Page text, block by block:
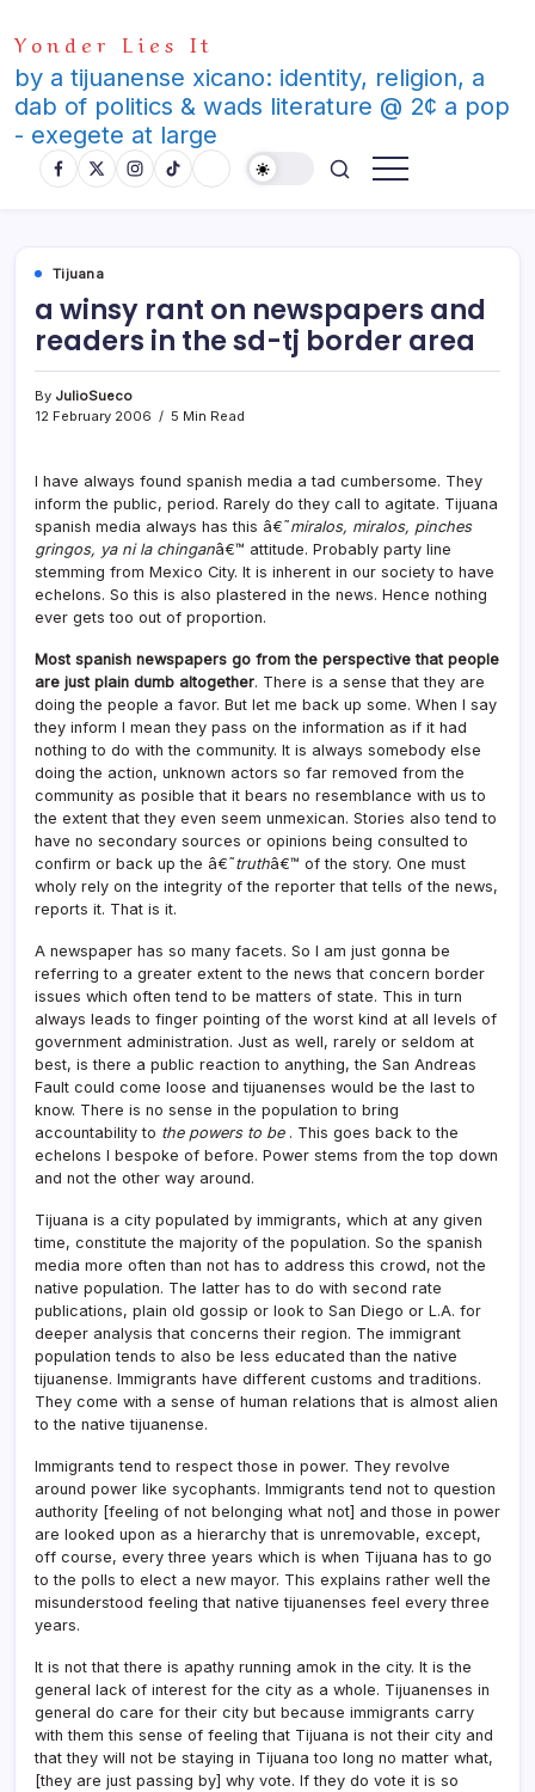
to
content
Yonder Lies It
by a tijuanense xicano: identity, religion, a
dab of politics & wads literature @ 2¢ a pop
- exegete at large
Tijuana
a winsy rant on newspapers and
readers in the sd-tj border area
By JulioSueco
12 February 2006
5 Min Read
I have always found spanish media a tad cumbersome. They
inform the public, period. Rarely do they call to agitate. Tijuana
spanish media always has this â€˜miralos, miralos, pinches
gringos, ya ni la chinganâ€™ attitude. Probably party line
stemming from Mexico City. It is inherent in our society to have
echelons. So this is also plastered in the news. Hence nothing
ever gets too out of proportion.
Most spanish newspapers go from the perspective that people
are just plain dumb altogether. There is a sense that they are
doing the people a favor. But let me back up some. When I say
they inform I mean they pass on the information as if it had
nothing to do with the community. It is always somebody else
doing the action, unknown actors so far removed from the
community as posible that it bears no resemblance with us to
the extent that they even seem unmexican. Stories also tend to
have no secondary sources or opinions being consulted to
confirm or back up the â€˜truthâ€™ of the story. One must
wholy rely on the integrity of the reporter that tells of the news,
reports it. That is it.
A newspaper has so many facets. So I am just gonna be
referring to a greater extent to the news that concern border
issues which often tend to be matters of state. This in turn
always leads to finger pointing of the worst kind at all levels of
government administration. Just as well, rarely or seldom at
best, is there a public reaction to anything, the San Andreas
Fault could come loose and tijuanenses would be the last to
know. There is no sense in the population to bring
accountability to the powers to be. This goes back to the
echelons I bespoke of before. Power stems from the top down
and not the other way around.
Tijuana is a city populated by immigrants, which at any given
time, constitute the majority of the population. So the spanish
media more often than not has to address this crowd, not the
native population. The latter has to do with second rate
publications, plain old gossip or look to San Diego or L.A. for
deeper analysis that concerns their region. The immigrant
population tends to also be less educated than the native
tijuanense. Immigrants have different customs and traditions.
They come with a sense of human relations that is almost alien
to the native tijuanense.
Immigrants tend to respect those in power. They revolve
around power like sycophants. Immigrants tend not to question
authority [feeling of not belonging what not] and those in power
are looked upon as a hierarchy that is unremovable, except,
off course, every three years which is when Tijuana has to go
to the polls to elect a new mayor. This explains rather well the
misunderstood feeling that native tijuanenses feel every three
years.
It is not that there is apathy running amok in the city. It is the
general lack of interest for the city as a whole. Tijuanenses in
general do care for their city but because immigrants carry
with them this sense of feeling that Tijuana is not their city and
that they will not be staying in Tijuana too long no matter what,
[they are just passing by] why vote. If they do vote it is so